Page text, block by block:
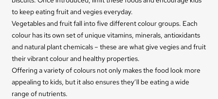
to keep eating fruit and vegies everyday.
Vegetables and fruit fall into five different colour groups. Each
colour has its own set of unique vitamins, minerals, antioxidants
and natural plant chemicals – these are what give vegies and fruit
their vibrant colour and healthy properties.
Offering a variety of colours not only makes the food look more
appealing to kids, but it also ensures they’ll be eating a wide
range of nutrients.